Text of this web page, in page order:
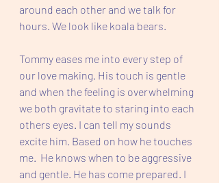
around each other and we talk for
hours. We look like koala bears.
Tommy eases me into every step of
our love making. His touch is gentle
and when the feeling is overwhelming
we both gravitate to staring into each
others eyes. I can tell my sounds
excite him. Based on how he touches
me.  He knows when to be aggressive
and gentle. He has come prepared. I